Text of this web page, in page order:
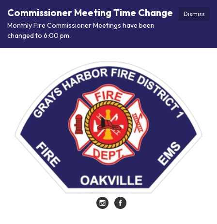
Dismiss
Commissioner Meeting Time Change
Monthly Fire Commissioner Meetings have been
changed to 6:00 pm.